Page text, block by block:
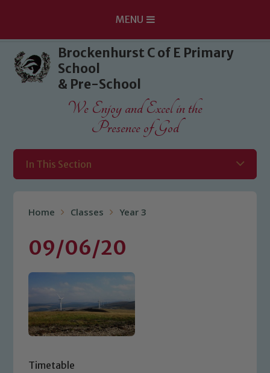
Skip to content ↓
MENU
Brockenhurst C of E Primary
School
& Pre-School
We Enjoy and Excel in the
Presence of God
In This Section
Home Classes Year 3
09/06/20
Timetable